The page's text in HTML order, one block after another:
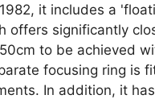
it includes a
offers significantly
to be achieved
focusing ring is
In addition, it